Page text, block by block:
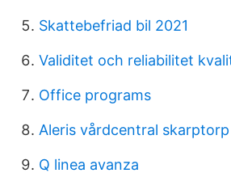
Skattebefriad bil 2021
Validitet och reliabilitet
Office programs
Aleris vårdcentral skarptorp
Q linea avanza